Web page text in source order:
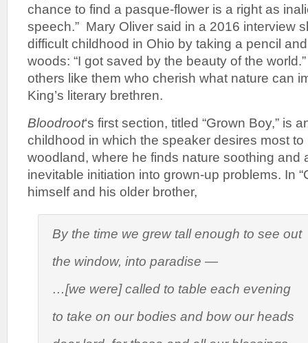
chance to find a pasque-flower is a right as
speech.” Mary Oliver said in a 2016 interview
difficult childhood in Ohio by taking a pencil
woods: “I got saved by the beauty of the
others like them who cherish what nature can
King’s literary brethren.
Bloodroot‘s first section, titled “Grown Boy,” is
childhood in which the speaker desires most
woodland, where he finds nature soothing and
inevitable initiation into grown-up problems. In
himself and his older brother,
By the time we grew tall enough to see out
the window, into paradise —
…[we were] called to table each evening
to take on our bodies and bow our heads